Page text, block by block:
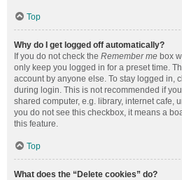
Top
Why do I get logged off automatically?
If you do not check the Remember me box
only keep you logged in for a preset time.
account by anyone else. To stay logged in,
during login. This is not recommended if
shared computer, e.g. library, internet cafe,
you do not see this checkbox, it means a
this feature.
Top
What does the “Delete cookies” do?